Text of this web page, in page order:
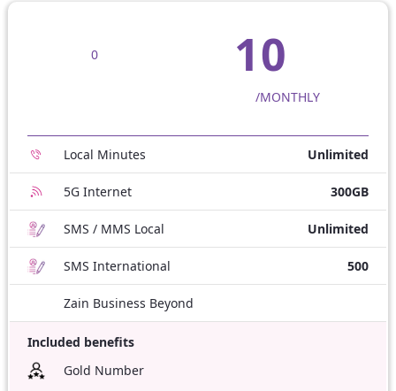
0 10
/MONTHLY
Local Minutes Unlimited
5G Internet 300GB
SMS / MMS Local Unlimited
SMS International 500
Zain Business Beyond
Included benefits
Gold Number